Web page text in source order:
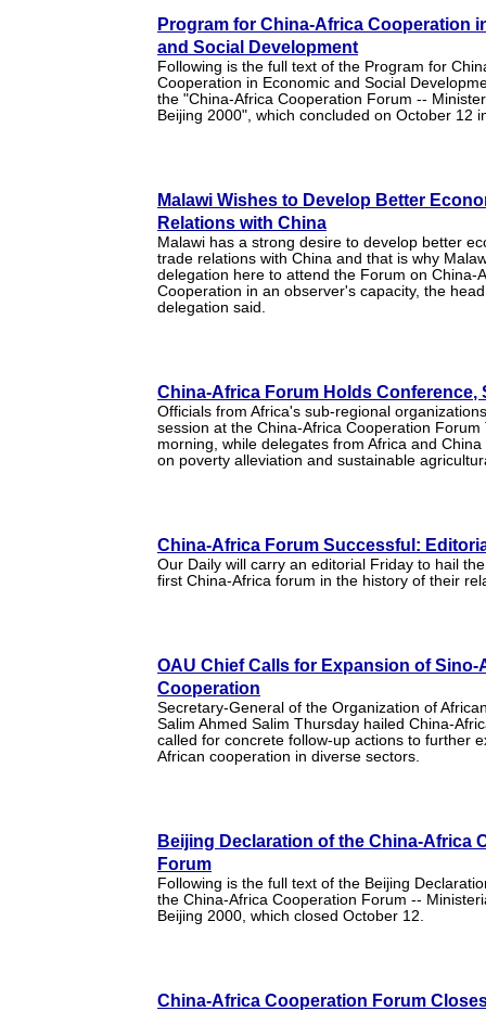
Program for China-Africa Cooperation
and Social Development
Following is the full text of the Program for
Cooperation in Economic and Social
the "China-Africa Cooperation Forum --
Beijing 2000", which concluded on October 12
Malawi Wishes to Develop Better
Relations with China
Malawi has a strong desire to develop better
trade relations with China and that is why
delegation here to attend the Forum on China-
Cooperation in an observer's capacity, the
delegation said.
China-Africa Forum Holds Conference,
Officials from Africa's sub-regional
session at the China-Africa Cooperation Forum
morning, while delegates from Africa and
on poverty alleviation and sustainable
China-Africa Forum Successful:
Our Daily will carry an editorial Friday to hail
first China-Africa forum in the history of their
OAU Chief Calls for Expansion of Sino-
Cooperation
Secretary-General of the Organization of
Salim Ahmed Salim Thursday hailed China-
called for concrete follow-up actions to further
African cooperation in diverse sectors.
Beijing Declaration of the China-Africa
Forum
Following is the full text of the Beijing
the China-Africa Cooperation Forum --
Beijing 2000, which closed October 12.
China-Africa Cooperation Forum